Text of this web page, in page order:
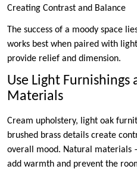
Creating Contrast and Balance
The success of a moody space
works best when paired with
provide relief and dimension.
Use Light Furnishings
Materials
Cream upholstery, light oak
brushed brass details create
overall mood. Natural
add warmth and prevent the